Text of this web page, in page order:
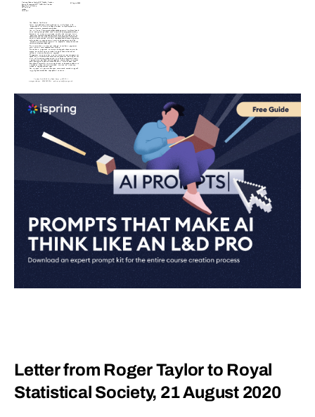
Letter from Roger Taylor to Royal
Statistical Society, 21 August 2020